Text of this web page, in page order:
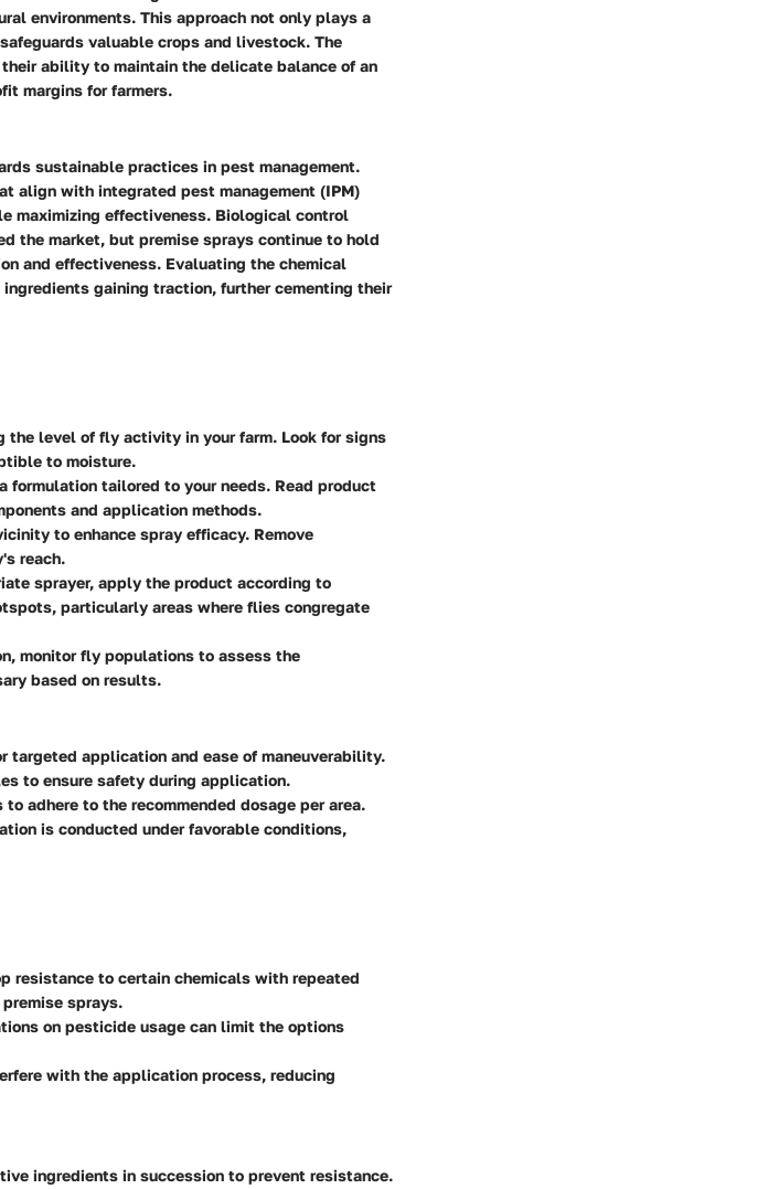
environments. This approach not only plays a
valuable crops and livestock. The
ability to maintain the delicate balance of an
margins for farmers.
sustainable practices in pest management.
align with integrated pest management (IPM)
maximizing effectiveness. Biological control
the market, but premise sprays continue to hold
and effectiveness. Evaluating the chemical
gaining traction, further cementing their
the level of fly activity in your farm. Look for signs
to moisture.
formulation tailored to your needs. Read product
and application methods.
to enhance spray efficacy. Remove
reach.
sprayer, apply the product according to
particularly areas where flies congregate
monitor fly populations to assess the
based on results.
targeted application and ease of maneuverability.
to ensure safety during application.
adhere to the recommended dosage per area.
is conducted under favorable conditions,
resistance to certain chemicals with repeated
sprays.
on pesticide usage can limit the options
with the application process, reducing
ingredients in succession to prevent resistance.